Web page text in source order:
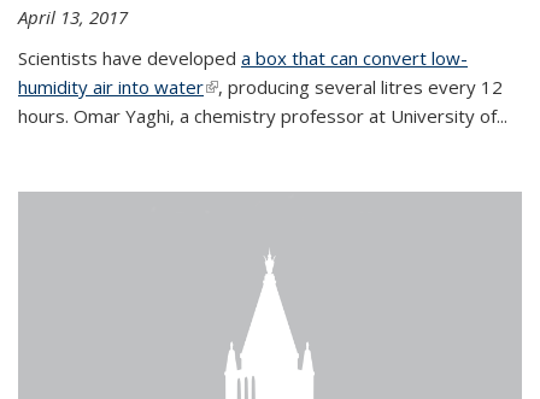
April 13, 2017
Scientists have developed a box that can convert low-
humidity air into water(link is external)
, producing several litres every 12
hours. Omar Yaghi, a chemistry professor at University of...